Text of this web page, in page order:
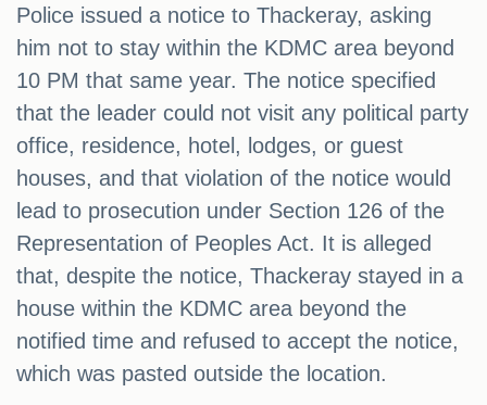
Police issued a notice to Thackeray, asking
him not to stay within the KDMC area beyond
10 PM that same year. The notice specified
that the leader could not visit any political party
office, residence, hotel, lodges, or guest
houses, and that violation of the notice would
lead to prosecution under Section 126 of the
Representation of Peoples Act. It is alleged
that, despite the notice, Thackeray stayed in a
house within the KDMC area beyond the
notified time and refused to accept the notice,
which was pasted outside the location.